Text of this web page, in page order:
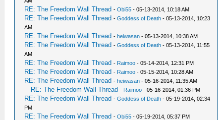
RE: The Freedom Wall Thread -Obi55 - 05-13-2014, 10:18 AM
RE: The Freedom Wall Thread -Goddess of Death - 05-13-2014, 10:23
AM
RE: The Freedom Wall Thread -heiwasan - 05-13-2014, 10:38 AM
RE: The Freedom Wall Thread -Goddess of Death - 05-13-2014, 11:55
AM
RE: The Freedom Wall Thread - Raimoo - 05-14-2014, 12:31 PM
RE: The Freedom Wall Thread - Raimoo - 05-15-2014, 10:28 AM
RE: The Freedom Wall Thread -heiwasan - 05-16-2014, 11:35 AM
RE: The Freedom Wall Thread - Raimoo - 05-16-2014, 01:36 PM
RE: The Freedom Wall Thread -Goddess of Death - 05-19-2014, 02:34
PM
RE: The Freedom Wall Thread -Obi55 - 05-19-2014, 05:37 PM